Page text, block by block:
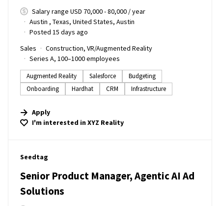
Salary range USD 70,000 - 80,000 / year
Austin , Texas, United States, Austin
Posted 15 days ago
Sales
Construction, VR/Augmented Reality
Series A, 100–1000 employees
Augmented Reality Salesforce
Budgeting
Onboarding
Hardhat CRM Infrastructure
Apply
I'm interested inXYZ Reality
#LI-DNI
Seedtag
Senior Product Manager, Agentic AI Ad
Solutions